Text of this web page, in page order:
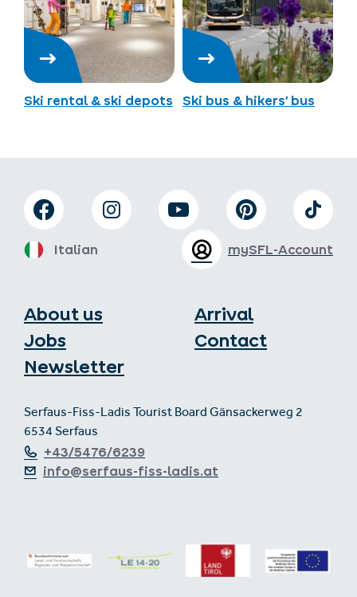
Ski rental & ski depots Ski bus & hikers’ bus
About us
Jobs
Newsletter
Arrival
Contact
Serfaus-Fiss-Ladis Tourist Board Gänsackerweg 2
6534 Serfaus
+43/5476/6239
info@serfaus-fiss-ladis.at
mySFL-Account
Italian